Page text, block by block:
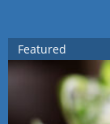
Featured